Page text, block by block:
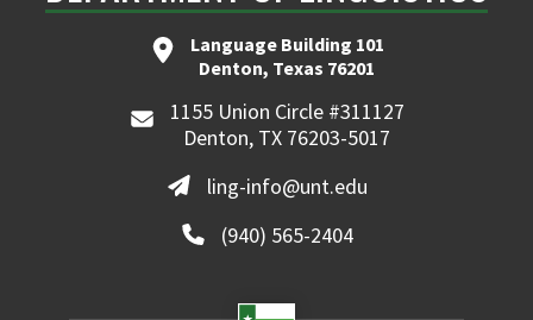
Language Building 101
Denton, Texas 76201
1155 Union Circle #311127
Denton, TX 76203-5017
ling-info@unt.edu
(940) 565-2404